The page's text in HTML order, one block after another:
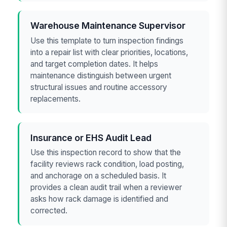
Warehouse Maintenance Supervisor
Use this template to turn inspection findings
into a repair list with clear priorities, locations,
and target completion dates. It helps
maintenance distinguish between urgent
structural issues and routine accessory
replacements.
Insurance or EHS Audit Lead
Use this inspection record to show that the
facility reviews rack condition, load posting,
and anchorage on a scheduled basis. It
provides a clean audit trail when a reviewer
asks how rack damage is identified and
corrected.